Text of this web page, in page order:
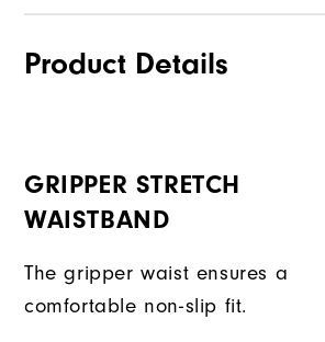
Product Details
GRIPPER STRETCH
WAISTBAND
The gripper waist ensures a
comfortable non-slip fit.